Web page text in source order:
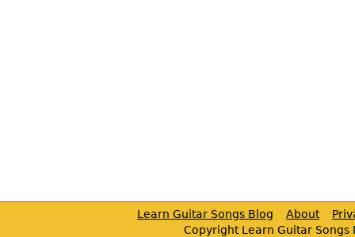
Learn Guitar Songs Blog About
Copyright Learn Guitar Songs